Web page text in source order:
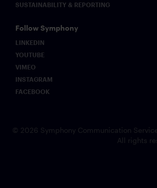
SUSTAINABILITY & REPORTING
Follow Symphony
LINKEDIN
YOUTUBE
VIMEO
INSTAGRAM
FACEBOOK
© 2026 Symphony Communication
All rights